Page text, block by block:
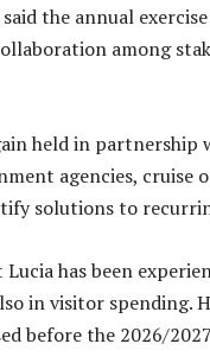
the annual
among
held in partnership
agencies, cruise
solutions to
has been
in visitor spending.
before the 2026/